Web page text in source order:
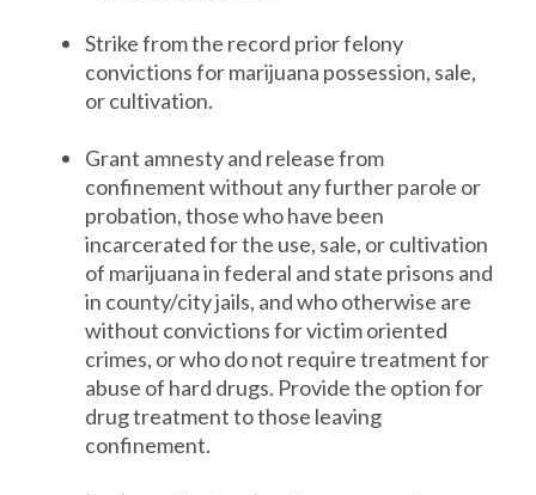
Strike from the record prior felony
convictions for marijuana possession, sale,
or cultivation.
Grant amnesty and release from
confinement without any further parole or
probation, those who have been
incarcerated for the use, sale, or cultivation
of marijuana in federal and state prisons and
in county/city jails, and who otherwise are
without convictions for victim oriented
crimes, or who do not require treatment for
abuse of hard drugs. Provide the option for
drug treatment to those leaving
confinement.